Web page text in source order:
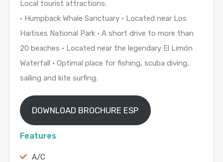
Local tourist attractions:
• Humpback Whale Sanctuary • Located near Los
Haitises National Park • A short drive to more than
20 beaches • Located near the legendary El Limón
Waterfall • Optimal place for fishing, scuba diving,
sailing and kite surfing.
DOWNLOAD BROCHURE ESP
Features
A/C